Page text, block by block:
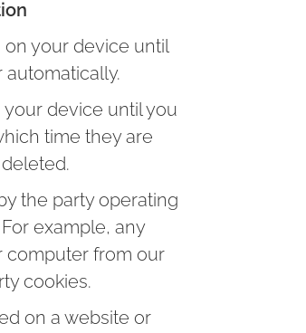
on your device until
device until you
time they are
the party operating
example, any
computer from our
cookies.
on a website or